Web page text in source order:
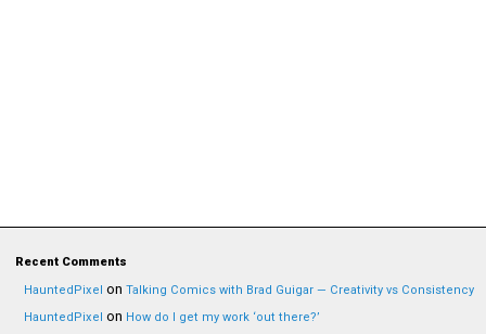
Recent Comments
HauntedPixel on Talking Comics with Brad Guigar — Creativity vs Consistency
HauntedPixel on How do I get my work ‘out there?’